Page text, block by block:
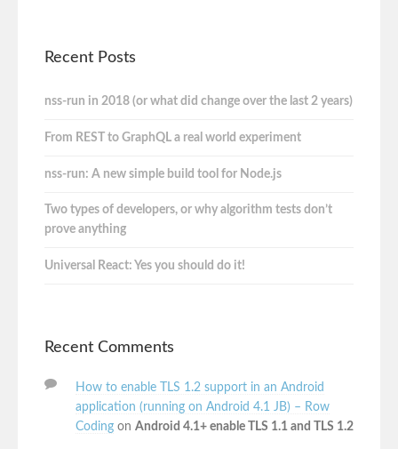
Recent Posts
nss-run in 2018 (or what did change over the last 2 years)
From REST to GraphQL a real world experiment
nss-run: A new simple build tool for Node.js
Two types of developers, or why algorithm tests don’t
prove anything
Universal React: Yes you should do it!
Recent Comments
How to enable TLS 1.2 support in an Android
application (running on Android 4.1 JB) – Row
Coding on Android 4.1+ enable TLS 1.1 and TLS 1.2